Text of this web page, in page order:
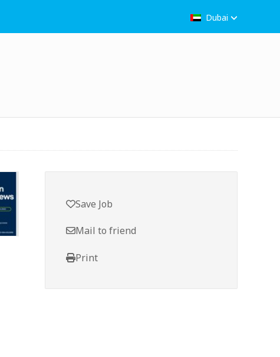
Dubai
Save Job
Mail to friend
Print